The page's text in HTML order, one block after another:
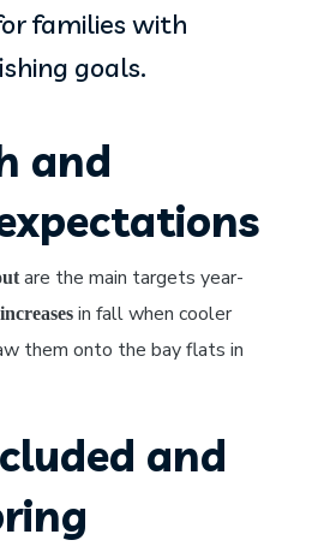
families with
goals.
and
are the main targets year-
in fall when cooler
them onto the bay flats in
and